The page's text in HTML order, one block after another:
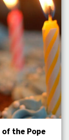
the Pope